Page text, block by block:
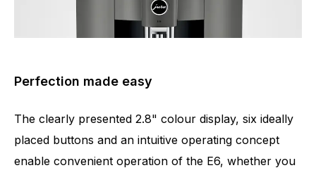
Perfection made easy
The clearly presented 2.8" colour display, six ideally
placed buttons and an intuitive operating concept
enable convenient operation of the E6, whether you